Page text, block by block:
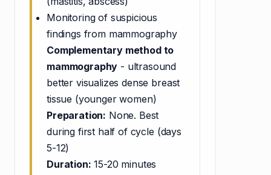
Monitoring of suspicious
findings from mammography
Complementary method to
mammography - ultrasound
better visualizes dense breast
tissue (younger women)
Preparation: None. Best
during first half of cycle (days
5-12)
Duration: 15-20 minutes